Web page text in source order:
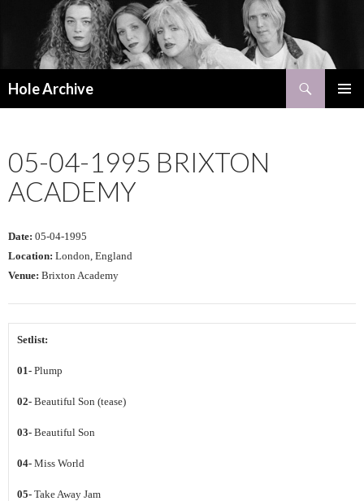
Hole Archive
05-04-1995 BRIXTON
ACADEMY
Date: 05-04-1995
Location: London, England
Venue: Brixton Academy
Setlist:
01- Plump
02- Beautiful Son (tease)
03- Beautiful Son
04- Miss World
05- Take Away Jam